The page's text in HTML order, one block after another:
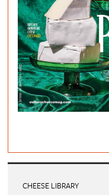
CHEESE LIBRARY